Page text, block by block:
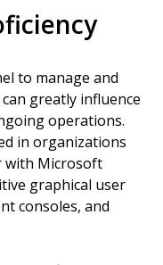
to manage and
greatly influence
operations.
in organizations
with Microsoft
graphical user
consoles, and